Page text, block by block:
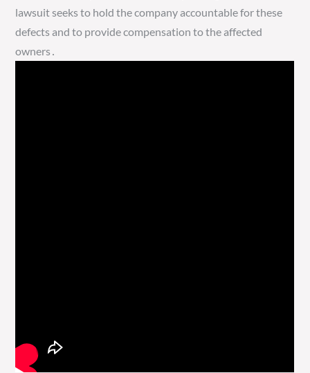
lawsuit seeks to hold the company accountable for these
defects and to provide compensation to the affected
owners․